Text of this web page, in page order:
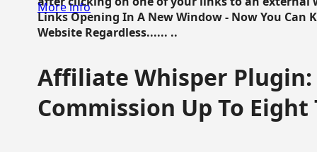
Links Opening In A New Window - Now You Can
Website Regardless...... ..
More info
Affiliate Whisper Plugin:
Commission Up To Eight